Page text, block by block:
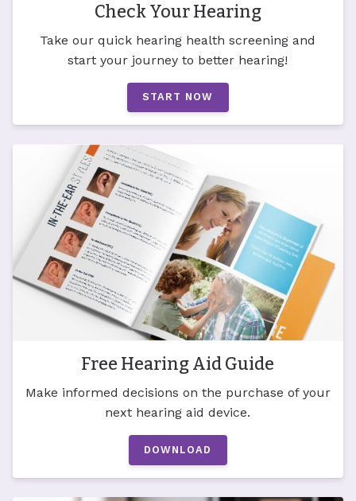
Check Your Hearing
Take our quick hearing health screening and
start your journey to better hearing!
START NOW
Free Hearing Aid Guide
Make informed decisions on the purchase of your
next hearing aid device.
DOWNLOAD